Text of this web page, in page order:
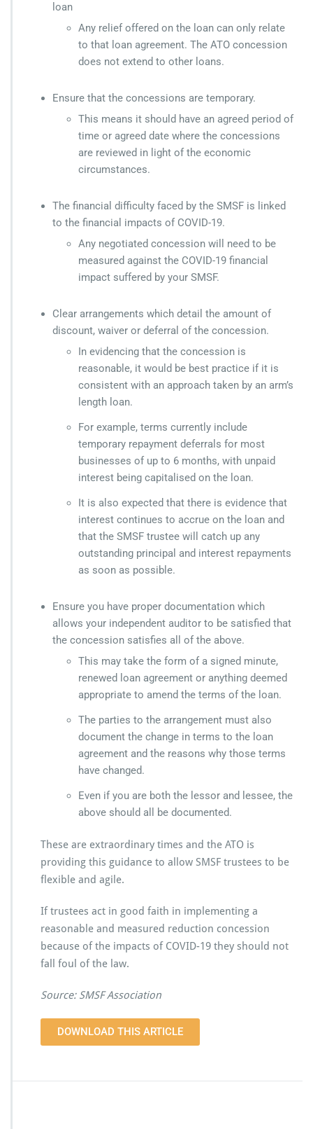
loan
Any relief offered on the loan can only relate
to that loan agreement. The ATO concession
does not extend to other loans.
Ensure that the concessions are temporary.
This means it should have an agreed period of
time or agreed date where the concessions
are reviewed in light of the economic
circumstances.
The financial difficulty faced by the SMSF is linked
to the financial impacts of COVID-19.
Any negotiated concession will need to be
measured against the COVID-19 financial
impact suffered by your SMSF.
Clear arrangements which detail the amount of
discount, waiver or deferral of the concession.
In evidencing that the concession is
reasonable, it would be best practice if it is
consistent with an approach taken by an arm’s
length loan.
For example, terms currently include
temporary repayment deferrals for most
businesses of up to 6 months, with unpaid
interest being capitalised on the loan.
It is also expected that there is evidence that
interest continues to accrue on the loan and
that the SMSF trustee will catch up any
outstanding principal and interest repayments
as soon as possible.
Ensure you have proper documentation which
allows your independent auditor to be satisfied that
the concession satisfies all of the above.
This may take the form of a signed minute,
renewed loan agreement or anything deemed
appropriate to amend the terms of the loan.
The parties to the arrangement must also
document the change in terms to the loan
agreement and the reasons why those terms
have changed.
Even if you are both the lessor and lessee, the
above should all be documented.
These are extraordinary times and the ATO is
providing this guidance to allow SMSF trustees to be
flexible and agile.
If trustees act in good faith in implementing a
reasonable and measured reduction concession
because of the impacts of COVID-19 they should not
fall foul of the law.
Source: SMSF Association
DOWNLOAD THIS ARTICLE